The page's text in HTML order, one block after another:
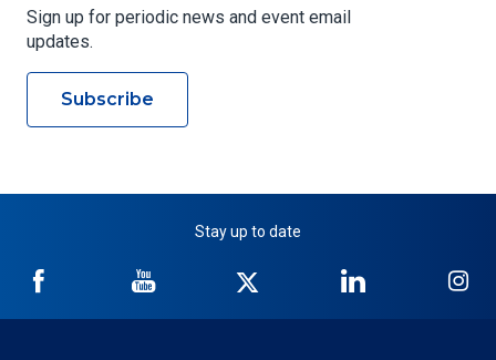
Sign up for periodic news and event email
updates.
Subscribe
Stay up to date
NICB
Facebook
NICB
YouTube
Twitter
NICB
LinkedIn